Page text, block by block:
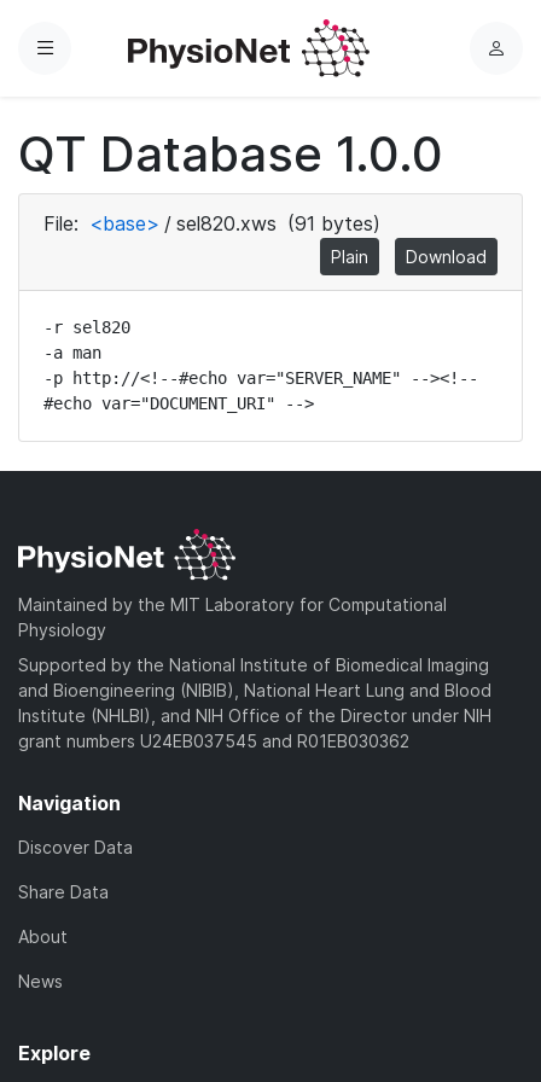
Menu
L
QT Database 1.0.0
File: <base> / sel820.xws (91 bytes)
Plain Download
-r sel820
-a man
-p http://<!--#echo var="SERVER_NAME" --><!--
#echo var="DOCUMENT_URI" -->
Maintained by the MIT Laboratory for Computational
Physiology
Supported by the National Institute of Biomedical Imaging
and Bioengineering (NIBIB), National Heart Lung and Blood
Institute (NHLBI), and NIH Office of the Director under NIH
grant numbers U24EB037545 and R01EB030362
Navigation
Discover Data
Share Data
About
News
Explore